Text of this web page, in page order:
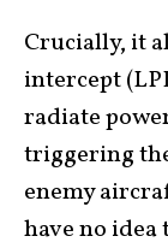
Crucially, it
intercept
radiate
triggering
enemy
have no idea